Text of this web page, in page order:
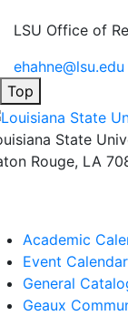
LSU Office of
ehahne@lsu.edu
Top
State
Rouge, LA
Academic
Event Calendar
General
Geaux